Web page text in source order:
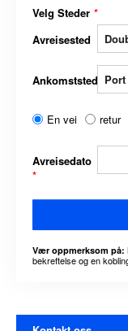
Velg Steder *
Avreisested
Ankomststed
En vei retur
Avreisedato
*
Vær oppmerksom på:
bekreftelse og en